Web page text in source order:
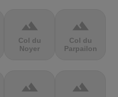
terrain
Col du
Noyer
terrain
Col du
Parpailon
terrain terrain